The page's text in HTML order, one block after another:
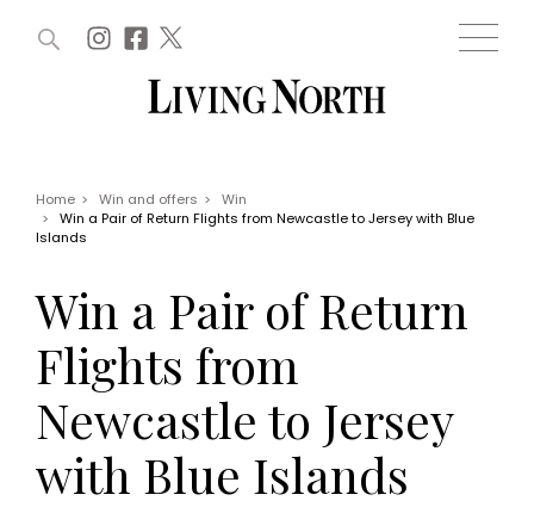
WIN AND OFFERS
Offers
EVENTS
Tickets
Christmas
Live
Exhibit with us
Health and beauty
Weddings
Family
People
Travel
THINGS TO DO
WIN AND OFFERS (0) EVENTS (0)
Home > Win and offers >
Win
>
Win a Pair of Return Flights from Newcastle to Jersey with Blue
Islands
Win a Pair of Return
Flights from
Newcastle to Jersey
with Blue Islands